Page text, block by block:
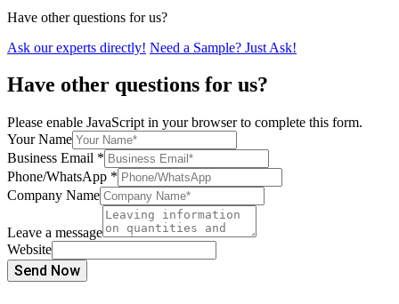
Have other questions for us?
Ask our experts directly! Need a Sample? Just Ask!
Have other questions for us?
Please enable JavaScript in your browser to complete this form.
Your Name
Business Email *
Phone/WhatsApp *
Company Name
Leave a message
Website
Send Now